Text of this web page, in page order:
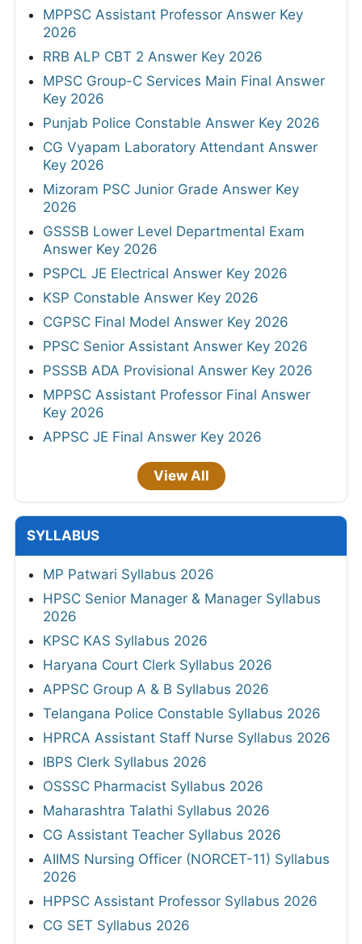
MPPSC Assistant Professor Answer Key
2026
RRB ALP CBT 2 Answer Key 2026
MPSC Group-C Services Main Final Answer
Key 2026
Punjab Police Constable Answer Key 2026
CG Vyapam Laboratory Attendant Answer
Key 2026
Mizoram PSC Junior Grade Answer Key
2026
GSSSB Lower Level Departmental Exam
Answer Key 2026
PSPCL JE Electrical Answer Key 2026
KSP Constable Answer Key 2026
CGPSC Final Model Answer Key 2026
PPSC Senior Assistant Answer Key 2026
PSSSB ADA Provisional Answer Key 2026
MPPSC Assistant Professor Final Answer
Key 2026
APPSC JE Final Answer Key 2026
View All
SYLLABUS
MP Patwari Syllabus 2026
HPSC Senior Manager & Manager Syllabus
2026
KPSC KAS Syllabus 2026
Haryana Court Clerk Syllabus 2026
APPSC Group A & B Syllabus 2026
Telangana Police Constable Syllabus 2026
HPRCA Assistant Staff Nurse Syllabus 2026
IBPS Clerk Syllabus 2026
OSSSC Pharmacist Syllabus 2026
Maharashtra Talathi Syllabus 2026
CG Assistant Teacher Syllabus 2026
AIIMS Nursing Officer (NORCET-11) Syllabus
2026
HPPSC Assistant Professor Syllabus 2026
CG SET Syllabus 2026